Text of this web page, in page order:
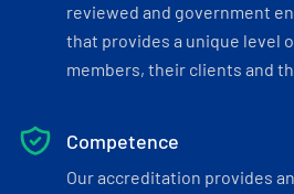
reviewed and government
that provides a unique level
members, their clients and
Competence
Our accreditation provides